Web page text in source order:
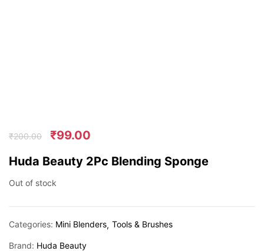
₹200.00 ₹99.00
Huda Beauty 2Pc Blending Sponge
Out of stock
Categories: Mini Blenders Tools & Brushes
Brand: Huda Beauty